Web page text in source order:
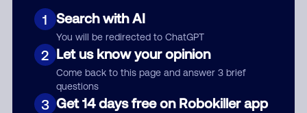
1 Search with AI
You will be redirected to ChatGPT
2 Let us know your opinion
Come back to this page and answer 3 brief
questions
3 Get 14 days free on Robokiller app
Category